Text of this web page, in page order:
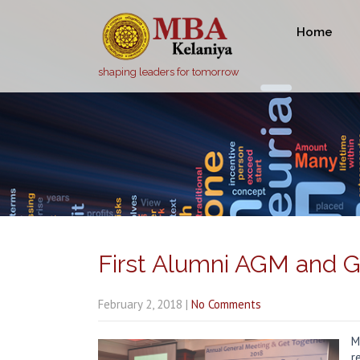
shaping leaders for tomorrow
Home
First Alumni AGM and
February 2, 2018 | No Comments